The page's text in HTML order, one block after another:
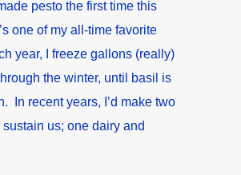
pesto the first time this
one of my all-time favorite
year, I freeze gallons (really)
the winter, until basil is
In recent years, I’d make two
sustain us; one dairy and